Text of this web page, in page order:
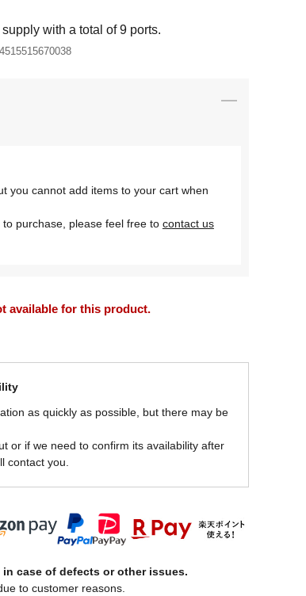
with a total of 9 ports.
4515515670038
you cannot add items to your cart when
purchase, please feel free to contact us
available for this product.
as quickly as possible, but there may be
or if we need to confirm its availability after
contact you.
case of defects or other issues.
to customer reasons.